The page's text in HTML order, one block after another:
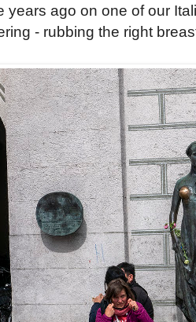
years ago on one of our
- rubbing the right